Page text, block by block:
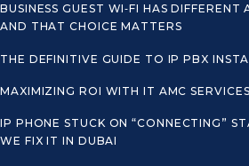
BUSINESS GUEST WI‑FI HAS
AND THAT CHOICE MATTERS
THE DEFINITIVE GUIDE TO IP PBX
MAXIMIZING ROI WITH IT AMC
IP PHONE STUCK ON “CONNECTING”
WE FIX IT IN DUBAI